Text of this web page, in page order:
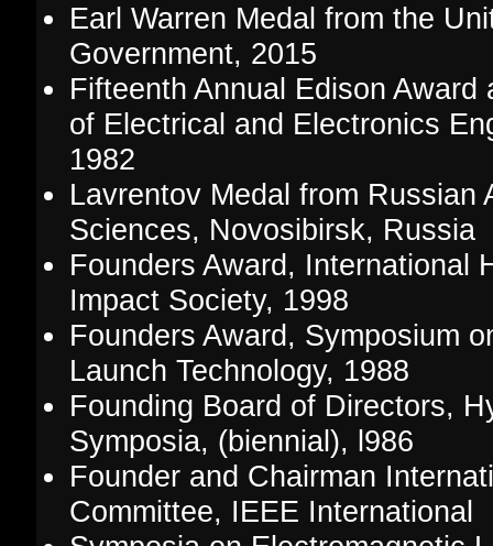
Earl Warren Medal from the
Government, 2015
Fifteenth Annual Edison
of Electrical and Electronics
1982
Lavrentov Medal from Russian
Sciences, Novosibirsk, Russia
Founders Award, International
Impact Society, 1998
Founders Award, Symposium
Launch Technology, 1988
Founding Board of Directors,
Symposia, (biennial), l986
Founder and Chairman
Committee, IEEE International